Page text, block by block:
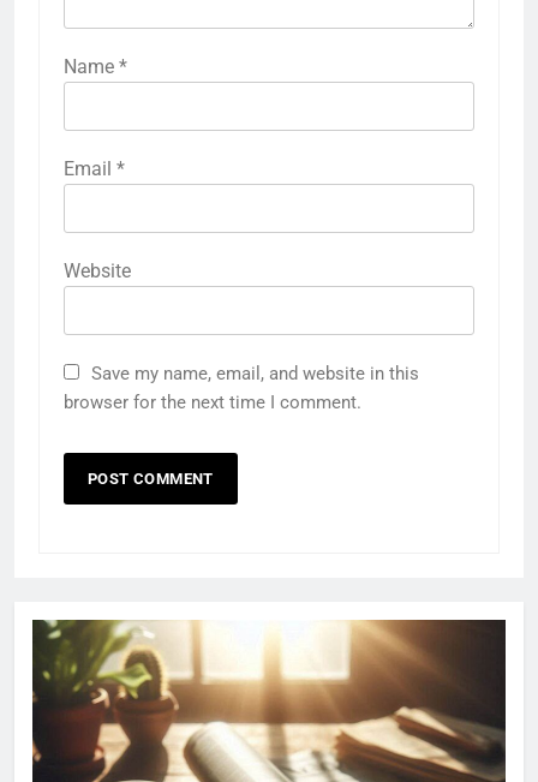
Name *
Email *
Website
Save my name, email, and website in this
browser for the next time I comment.